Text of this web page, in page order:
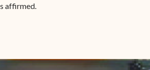
affirmed.